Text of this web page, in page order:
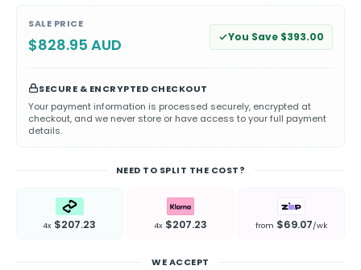
SALE PRICE
$828.95 AUD You Save $393.00
SECURE & ENCRYPTED CHECKOUT
Your payment information is processed securely, encrypted at
checkout, and we never store or have access to your full payment
details.
NEED TO SPLIT THE COST?
4x $207.23 4x $207.23 from $69.07/wk
WE ACCEPT